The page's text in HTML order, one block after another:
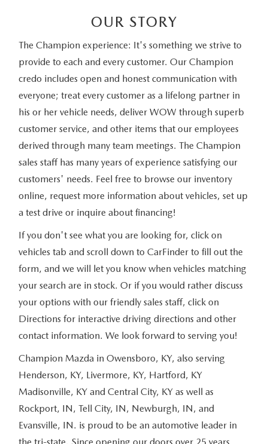
OUR STORY
The Champion experience: It's something we strive to
provide to each and every customer. Our Champion
credo includes open and honest communication with
everyone; treat every customer as a lifelong partner in
his or her vehicle needs, deliver WOW through superb
customer service, and other items that our employees
derived through many team meetings. The Champion
sales staff has many years of experience satisfying our
customers' needs. Feel free to browse our inventory
online, request more information about vehicles, set up
a test drive or inquire about financing!
If you don't see what you are looking for, click on
vehicles tab and scroll down to CarFinder to fill out the
form, and we will let you know when vehicles matching
your search are in stock. Or if you would rather discuss
your options with our friendly sales staff, click on
Directions for interactive driving directions and other
contact information. We look forward to serving you!
Champion Mazda in Owensboro, KY, also serving
Henderson, KY, Livermore, KY, Hartford, KY
Madisonville, KY and Central City, KY as well as
Rockport, IN, Tell City, IN, Newburgh, IN, and
Evansville, IN. is proud to be an automotive leader in